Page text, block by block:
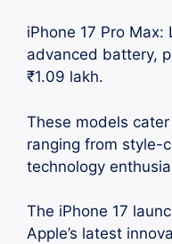
iPhone 17 Pro
advanced battery,
₹1.09 lakh.
These models
ranging from style-
technology
The iPhone 17
Apple’s latest